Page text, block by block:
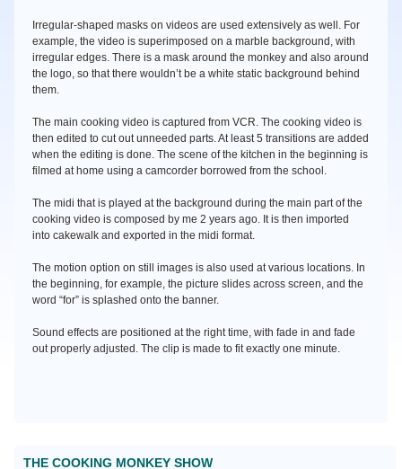
Irregular-shaped masks on videos are used extensively as well. For
example, the video is superimposed on a marble background, with
irregular edges. There is a mask around the monkey and also around
the logo, so that there wouldn’t be a white static background behind
them.
The main cooking video is captured from VCR. The cooking video is
then edited to cut out unneeded parts. At least 5 transitions are added
when the editing is done. The scene of the kitchen in the beginning is
filmed at home using a camcorder borrowed from the school.
The midi that is played at the background during the main part of the
cooking video is composed by me 2 years ago. It is then imported
into cakewalk and exported in the midi format.
The motion option on still images is also used at various locations. In
the beginning, for example, the picture slides across screen, and the
word “for” is splashed onto the banner.
Sound effects are positioned at the right time, with fade in and fade
out properly adjusted. The clip is made to fit exactly one minute.
THE COOKING MONKEY SHOW